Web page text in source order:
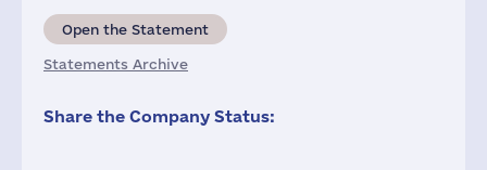
Open the Statement
Statements Archive
Share the Company Status: